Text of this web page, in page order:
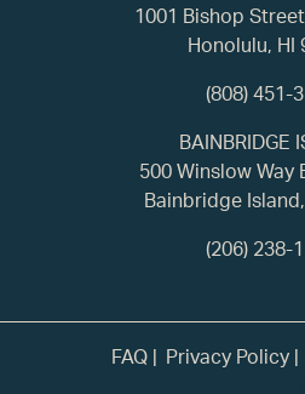
1001 Bishop
Honolulu, HI
(808) 451-
BAINBRIDGE
500 Winslow Way
Bainbridge
(206) 238-
FAQ Privacy Policy